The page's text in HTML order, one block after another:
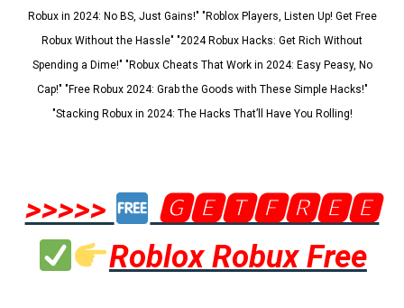
Robux in 2024: No BS, Just Gains!" "Roblox Players, Listen Up! Get Free
Robux Without the Hassle" "2024 Robux Hacks: Get Rich Without
Spending a Dime!" "Robux Cheats That Work in 2024: Easy Peasy, No
Cap!" "Free Robux 2024: Grab the Goods with These Simple Hacks!"
"Stacking Robux in 2024: The Hacks That’ll Have You Rolling!
>>>>>
🅶🅴🆃🅵🆁🅴🅴
Roblox Robux Free